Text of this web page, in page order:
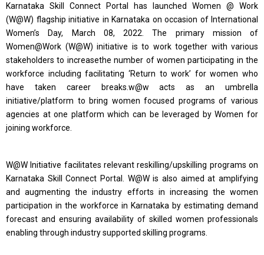
Karnataka Skill Connect Portal has launched Women @ Work
(W@W) flagship initiative in Karnataka on occasion of International
Women’s Day, March 08, 2022. The primary mission of
Women@Work (W@W) initiative is to work together with various
stakeholders to increasethe number of women participating in the
workforce including facilitating ‘Return to work’ for women who
have taken career breaks.w@w acts as an umbrella
initiative/platform to bring women focused programs of various
agencies at one platform which can be leveraged by Women for
joining workforce.
W@W Initiative facilitates relevant reskilling/upskilling programs on
Karnataka Skill Connect Portal. W@W is also aimed at amplifying
and augmenting the industry efforts in increasing the women
participation in the workforce in Karnataka by estimating demand
forecast and ensuring availability of skilled women professionals
enabling through industry supported skilling programs.